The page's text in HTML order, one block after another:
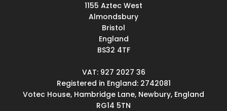
1155 Aztec West
Almondsbury
Bristol
England
BS32 4TF
VAT: 927 2027 36
Registered in England: 2742081
Votec House, Hambridge Lane, Newbury, England
RG14 5TN